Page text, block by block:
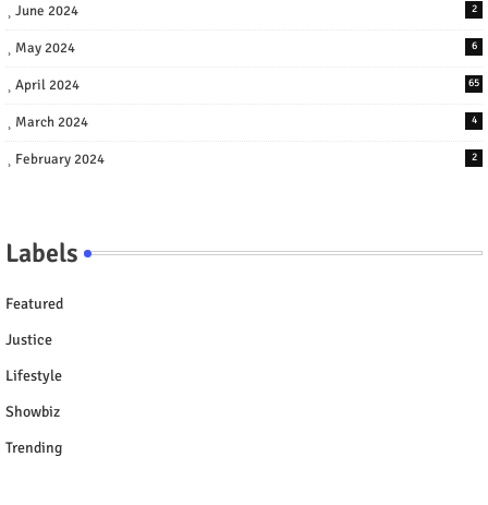
June 2024 2
May 2024 6
April 2024 65
March 2024 4
February 2024 2
Labels
Featured
Justice
Lifestyle
Showbiz
Trending